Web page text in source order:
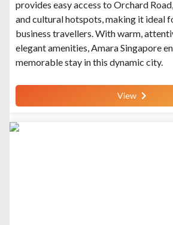
provides easy access to Orchard
and cultural hotspots, making it ideal
business travellers. With warm,
elegant amenities, Amara Singapore
memorable stay in this dynamic city.
View